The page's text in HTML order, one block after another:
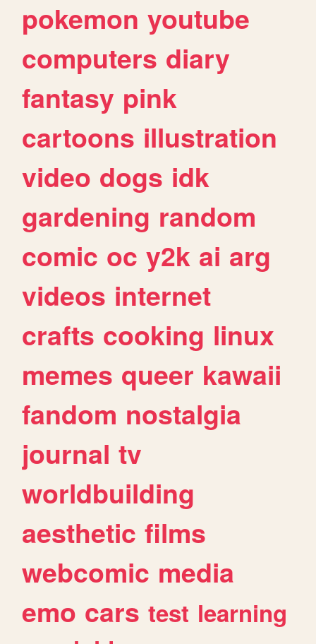
pokemon youtube
computers diary
fantasy pink
cartoons illustration
video dogs idk
gardening random
comic oc y2k ai arg
videos internet
crafts cooking linux
memes queer kawaii
fandom nostalgia
journal tv
worldbuilding
aesthetic films
webcomic media
emo cars test learning